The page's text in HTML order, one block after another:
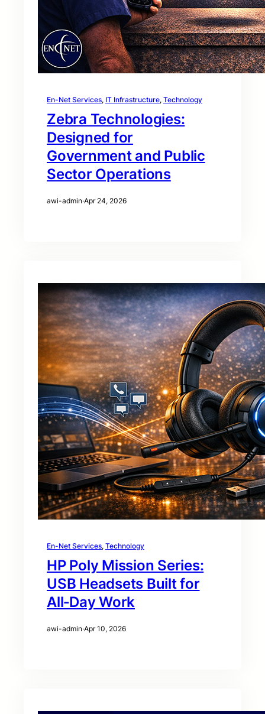
En-Net Services, IT Infrastructure, Technology
Zebra Technologies:
Designed for
Government and Public
Sector Operations
awi-admin·Apr 24, 2026
En-Net Services, Technology
HP Poly Mission Series:
USB Headsets Built for
All‑Day Work
awi-admin·Apr 10, 2026